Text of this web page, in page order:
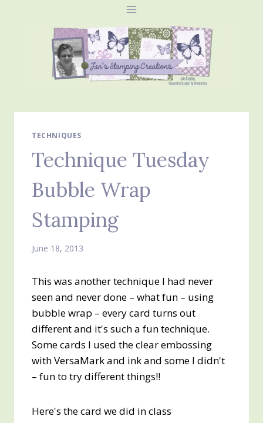
TECHNIQUES
Technique Tuesday
Bubble Wrap
Stamping
June 18, 2013
This was another technique I had never
seen and never done – what fun – using
bubble wrap – every card turns out
different and it's such a fun technique.
Some cards I used the clear embossing
with VersaMark and ink and some I didn't
– fun to try different things!!
Here's the card we did in class